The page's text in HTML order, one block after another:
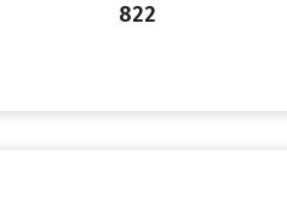
822